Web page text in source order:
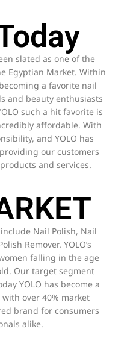
slated as one of the
Egyptian Market. Within
a favorite nail
and beauty enthusiasts
such a hit favorite is
affordable. With
and YOLO has
our customers
and services.
Nail Polish, Nail
Remover. YOLO’s
falling in the age
Our target segment
YOLO has become a
over 40% market
brand for consumers
alike.